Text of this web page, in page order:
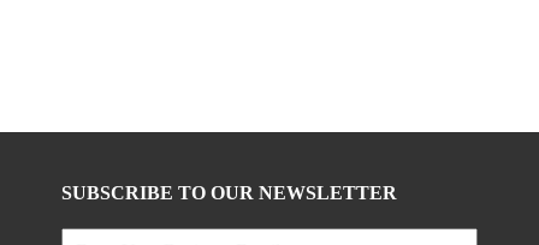
SUBSCRIBE TO OUR NEWSLETTER